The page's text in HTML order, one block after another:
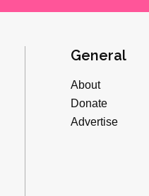
General
About
Donate
Advertise